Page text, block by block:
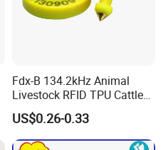
Fdx-B 134.2kHz Animal
Livestock RFID TPU Cattle
Cow Ear Tag
US$0.26-0.33